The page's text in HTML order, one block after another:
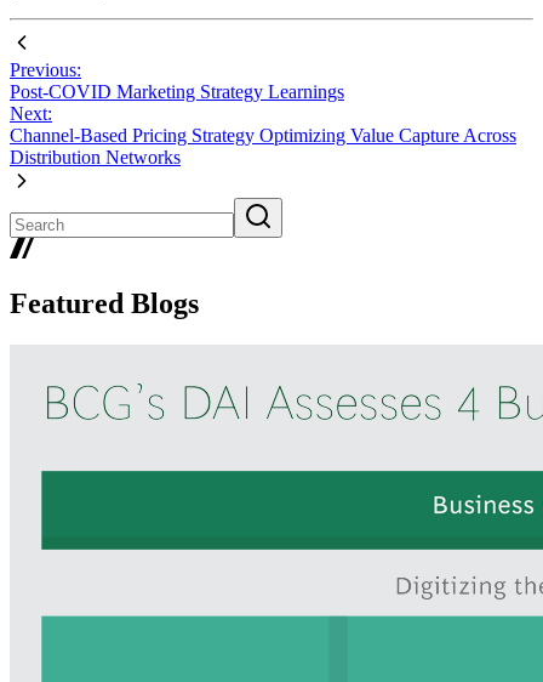
Previous:
Post-COVID Marketing Strategy Learnings
Next:
Channel-Based Pricing Strategy Optimizing Value Capture Across
Distribution Networks
Featured Blogs